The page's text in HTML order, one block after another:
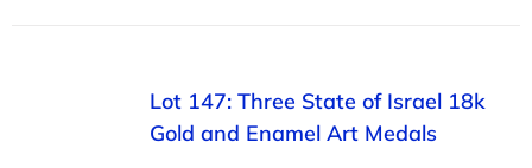
Lot 147: Three State of Israel 18k
Gold and Enamel Art Medals